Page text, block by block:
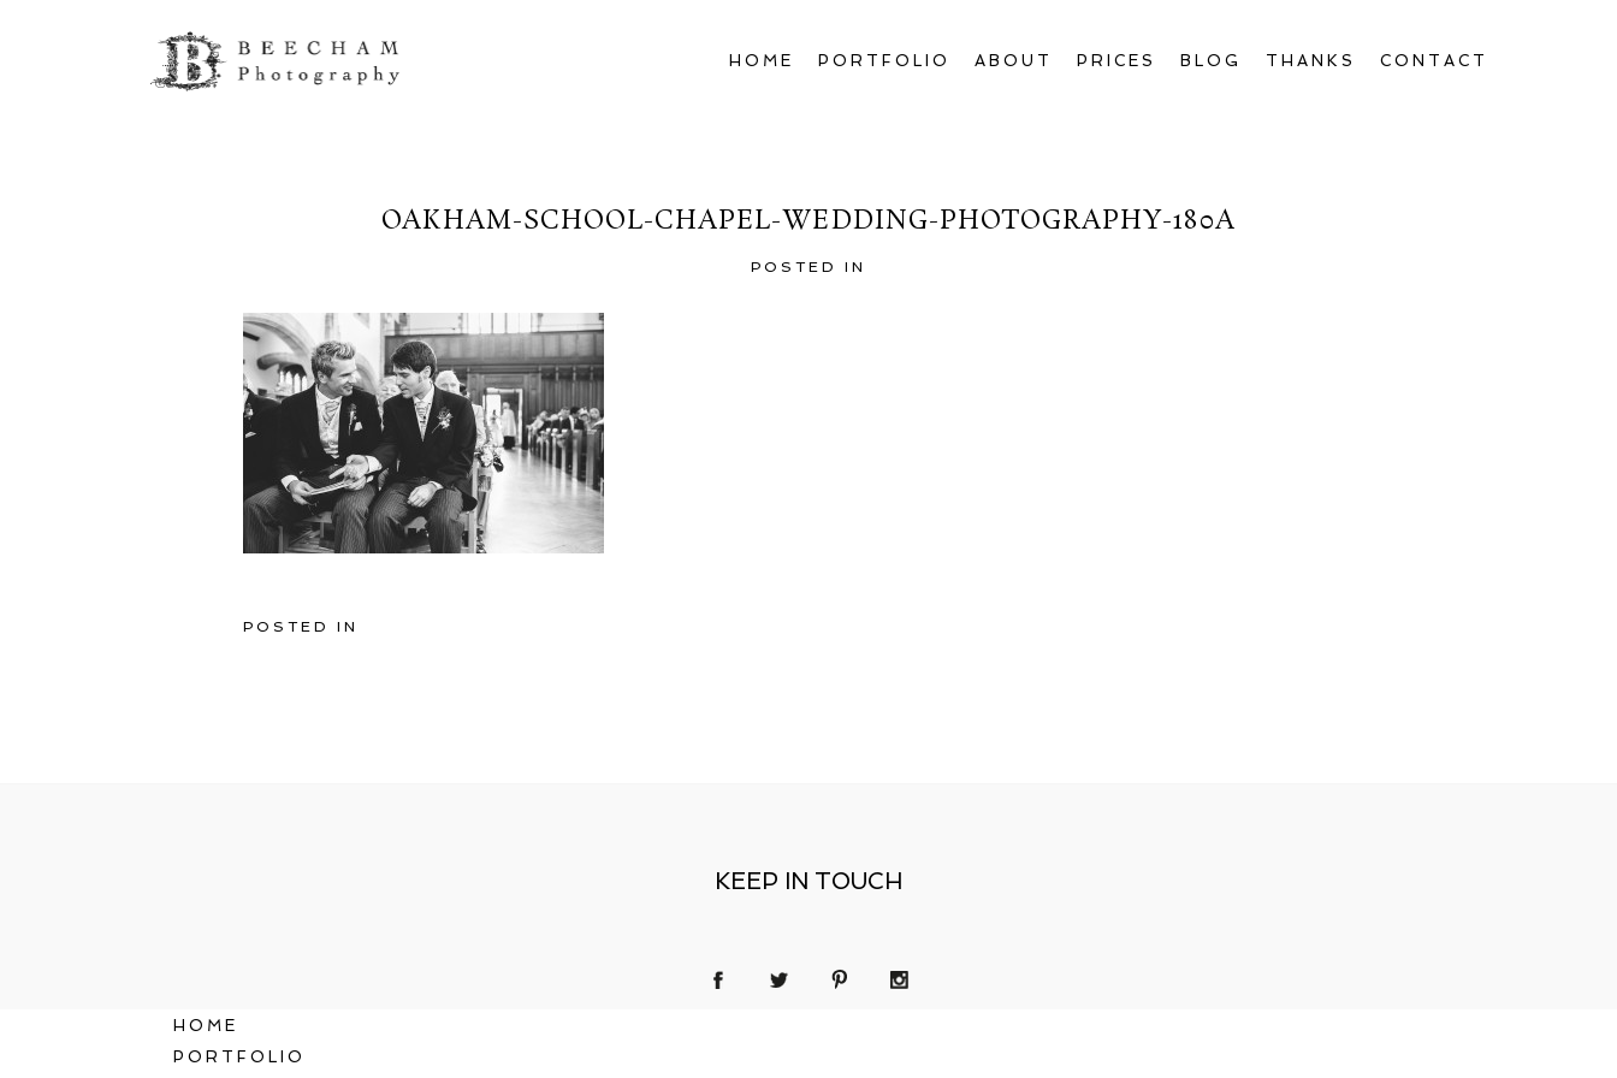
HOME PORTFOLIO ABOUT PRICES BLOG THANKS CONTACT
OAKHAM-SCHOOL-CHAPEL-WEDDING-PHOTOGRAPHY-180A
POSTED IN
POSTED IN
KEEP IN TOUCH
HOME
PORTFOLIO